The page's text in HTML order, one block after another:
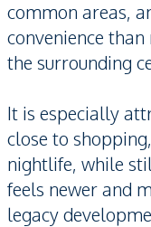
common areas,
convenience
the surrounding
It is especially
close to
nightlife, while
feels newer and
legacy